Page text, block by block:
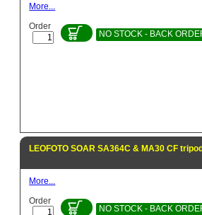
More...
Order
NO STOCK - BACK
LEOFOTO SOAR SA364C & MA30 CF
More...
Order
NO STOCK - BACK